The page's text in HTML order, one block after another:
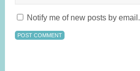
Notify me of new posts by email.